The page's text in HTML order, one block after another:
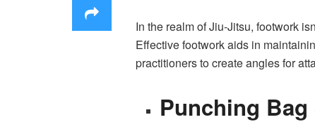
In the realm of Jiu-Jitsu, footwork
Effective footwork aids in
practitioners to create angles for
Punching